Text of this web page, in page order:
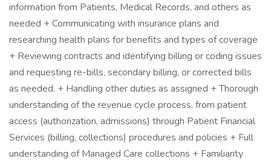
information from Patients, Medical Records, and others as
needed + Communicating with insurance plans and
researching health plans for benefits and types of coverage
+ Reviewing contracts and identifying billing or coding issues
and requesting re-bills, secondary billing, or corrected bills
as needed. + Handling other duties as assigned + Thorough
understanding of the revenue cycle process, from patient
access (authorization, admissions) through Patient Financial
Services (billing, collections) procedures and policies + Full
understanding of Managed Care collections + Familiarity